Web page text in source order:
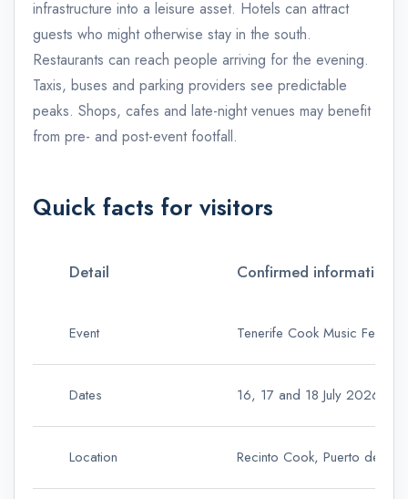
infrastructure into a leisure asset. Hotels can attract
guests who might otherwise stay in the south.
Restaurants can reach people arriving for the evening.
Taxis, buses and parking providers see predictable
peaks. Shops, cafes and late-night venues may benefit
from pre- and post-event footfall.
Quick facts for visitors
Detail Confirmed information
Event Tenerife Cook Music Fest
Dates 16, 17 and 18 July 2026
Location Recinto Cook, Puerto de